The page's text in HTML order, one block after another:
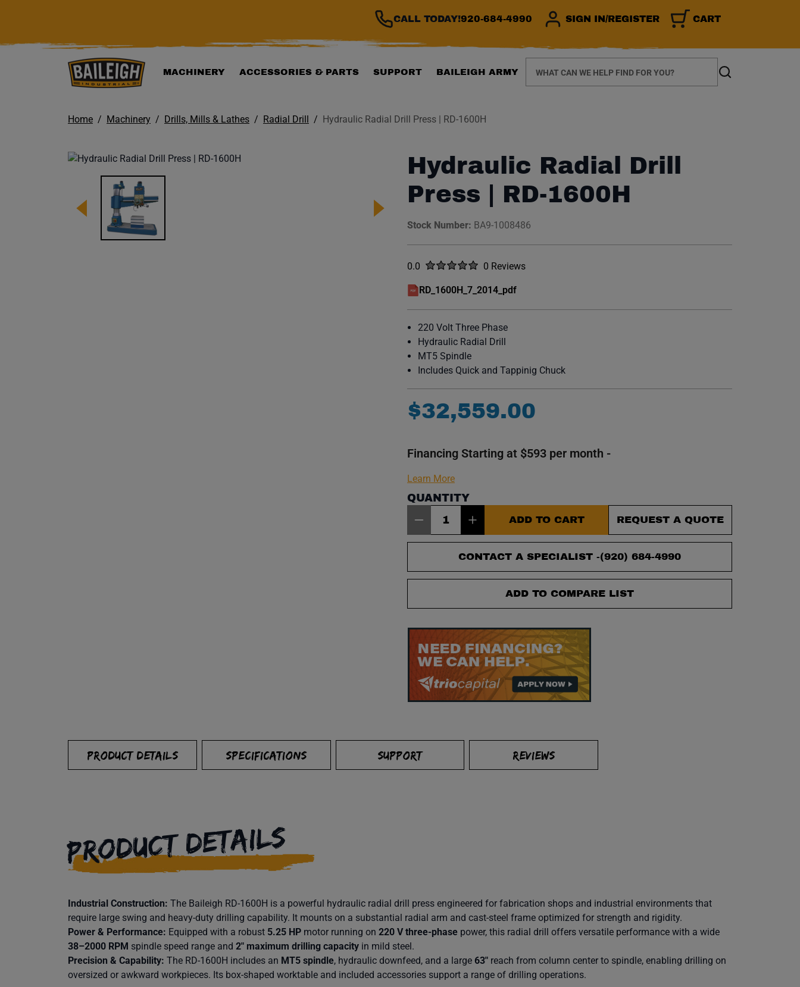
CALL TODAY!920-684-4990 SIGN IN/REGISTER CART
MACHINERY ACCESSORIES & PARTS SUPPORT BAILEIGH ARMY
Search
Home Machinery Drills, Mills & Lathes Radial Drill Hydraulic Radial Drill Press | RD-1600H
Hydraulic Radial Drill
Press | RD-1600H
Stock Number: BA9-1008486
Rated
0.0 out of five stars0 Reviews
No reviews yet.
RD_1600H_7_2014_pdf
(opens in a new window)
220 Volt Three Phase
Hydraulic Radial Drill
MT5 Spindle
Includes Quick and Tappinig Chuck
$32,559.00
Financing Starting at $593 per month -
Learn More
QUANTITY
ADD TO CART REQUEST A QUOTE
CONTACT A SPECIALIST -(920) 684-4990
ADD TO COMPARE LIST
PRODUCT DETAILS SPECIFICATIONS SUPPORT REVIEWS
PRODUCT DETAILS
Industrial Construction: The Baileigh RD-1600H is a powerful hydraulic radial drill press engineered for fabrication shops and industrial environments that
require large swing and heavy-duty drilling capability. It mounts on a substantial radial arm and cast-steel frame optimized for strength and rigidity.
Power & Performance: Equipped with a robust 5.25 HP motor running on 220 V three-phase power, this radial drill offers versatile performance with a wide
38–2000 RPM spindle speed range and 2″ maximum drilling capacity in mild steel.
Precision & Capability: The RD-1600H includes an MT5 spindle, hydraulic downfeed, and a large 63″ reach from column center to spindle, enabling drilling on
oversized or awkward workpieces. Its box-shaped worktable and included accessories support a range of drilling operations.